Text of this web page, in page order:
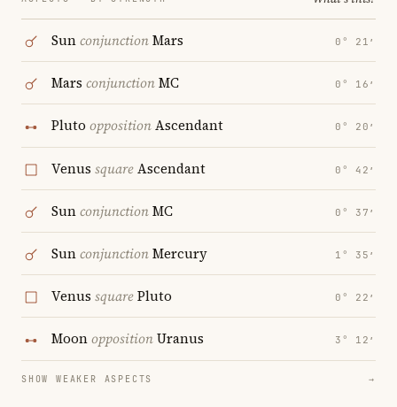
SunconjunctionMars 0° 21′
Mars conjunctionMC 0° 16′
Pluto oppositionAscendant 0° 20′
Venus squareAscendant 0° 42′
SunconjunctionMC 0° 37′
SunconjunctionMercury 1° 35′
Venus squarePluto 0° 22′
MoonoppositionUranus 3° 12′
SHOW WEAKER ASPECTS →